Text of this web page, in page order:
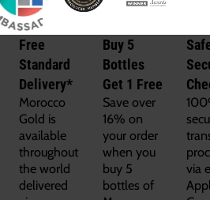
Free
Standard
Delivery*
Morocco
Gold is
available
throughout
the world
delivered
Buy 5
Bottles
Get 1 Free
Save over
16% on
your order
when you
buy 5
bottles of
via